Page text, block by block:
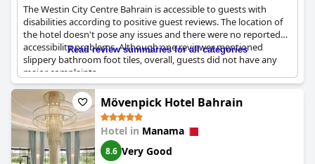
The Westin City Centre Bahrain is accessible to guests with
disabilities according to positive guest reviews. The location of
the hotel doesn't pose any issues and there were no reported
accessibility problems. Although one reviewer mentioned
slippery bathroom foot tiles, overall, guests did not have any
major complaints.
Read review summaries for all categories
Mövenpick Hotel Bahrain
Hotel in Manama
8.6 Very Good